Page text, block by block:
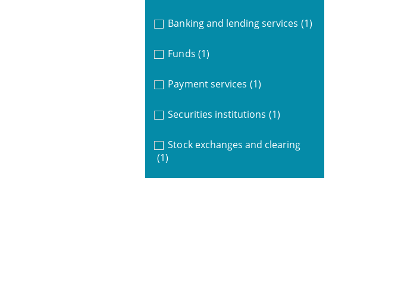
Banking and lending services (1)
Funds (1)
Payment services (1)
Securities institutions (1)
Stock exchanges and clearing
(1)